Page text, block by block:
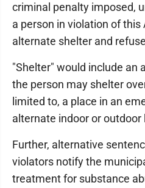
criminal penalty imposed,
a person in violation of
alternate shelter and
"Shelter" would include an
the person may shelter
limited to, a place in an
alternate indoor or outdoor
Further, alternative
violators notify the
treatment for substance